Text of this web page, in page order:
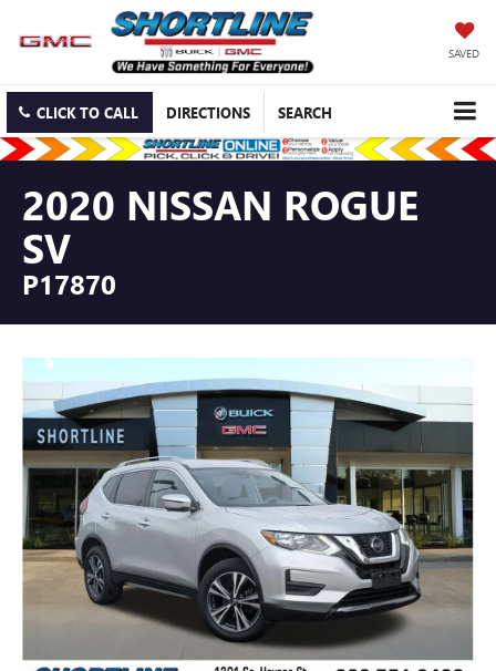
SAVED
CLICK TO CALL DIRECTIONS SEARCH
2020 NISSAN ROGUE
SV
P17870